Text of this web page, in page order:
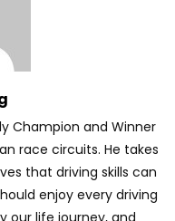
Lumpur! Part 2 |
Lumpur 2026!
in
from RM99,900
Champion and Winner
race circuits. He takes
that driving skills can
enjoy every driving